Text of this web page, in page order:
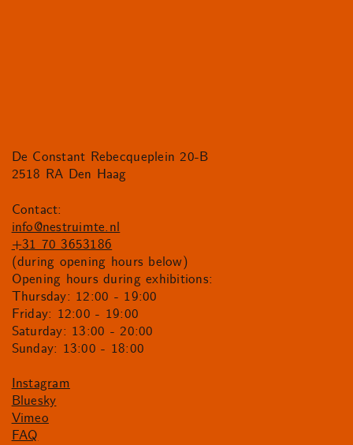
De Constant Rebecqueplein 20-B
2518 RA Den Haag
Contact:
info@nestruimte.nl
+31 70 3653186
(during opening hours below)
Opening hours during exhibitions:
Thursday: 12:00 - 19:00
Friday: 12:00 - 19:00
Saturday: 13:00 - 20:00
Sunday: 13:00 - 18:00
Instagram
Bluesky
Vimeo
FAQ